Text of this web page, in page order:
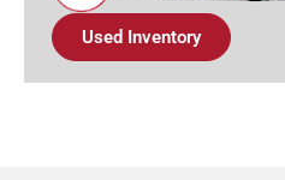
Used Inventory